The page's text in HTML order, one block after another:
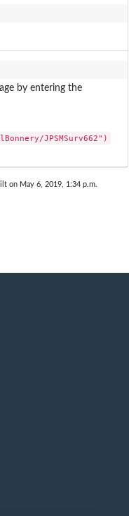
by entering the
JPSMSurv662")
on May 6, 2019, 1:34 p.m.